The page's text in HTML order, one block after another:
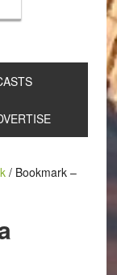
/Bookmark –